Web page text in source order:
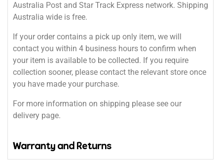
Australia Post and Star Track Express network. Shipping
Australia wide is free.
If your order contains a pick up only item, we will
contact you within 4 business hours to confirm when
your item is available to be collected. If you require
collection sooner, please contact the relevant store once
you have made your purchase.
For more information on shipping please see our
delivery page.
Warranty and Returns